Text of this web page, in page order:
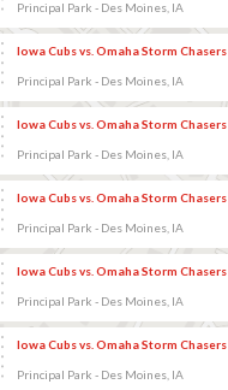
Principal Park - Des Moines, IA
Iowa Cubs vs. Omaha Storm Chasers
Principal Park - Des Moines, IA
Iowa Cubs vs. Omaha Storm Chasers
Principal Park - Des Moines, IA
Iowa Cubs vs. Omaha Storm Chasers
Principal Park - Des Moines, IA
Iowa Cubs vs. Omaha Storm Chasers
Principal Park - Des Moines, IA
Iowa Cubs vs. Omaha Storm Chasers
Principal Park - Des Moines, IA